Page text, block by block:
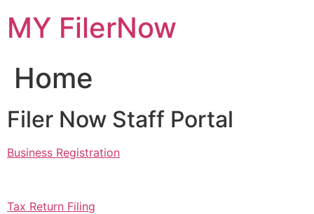
content
MY FilerNow
Home
Filer Now Staff Portal
Business Registration
Tax Return Filing